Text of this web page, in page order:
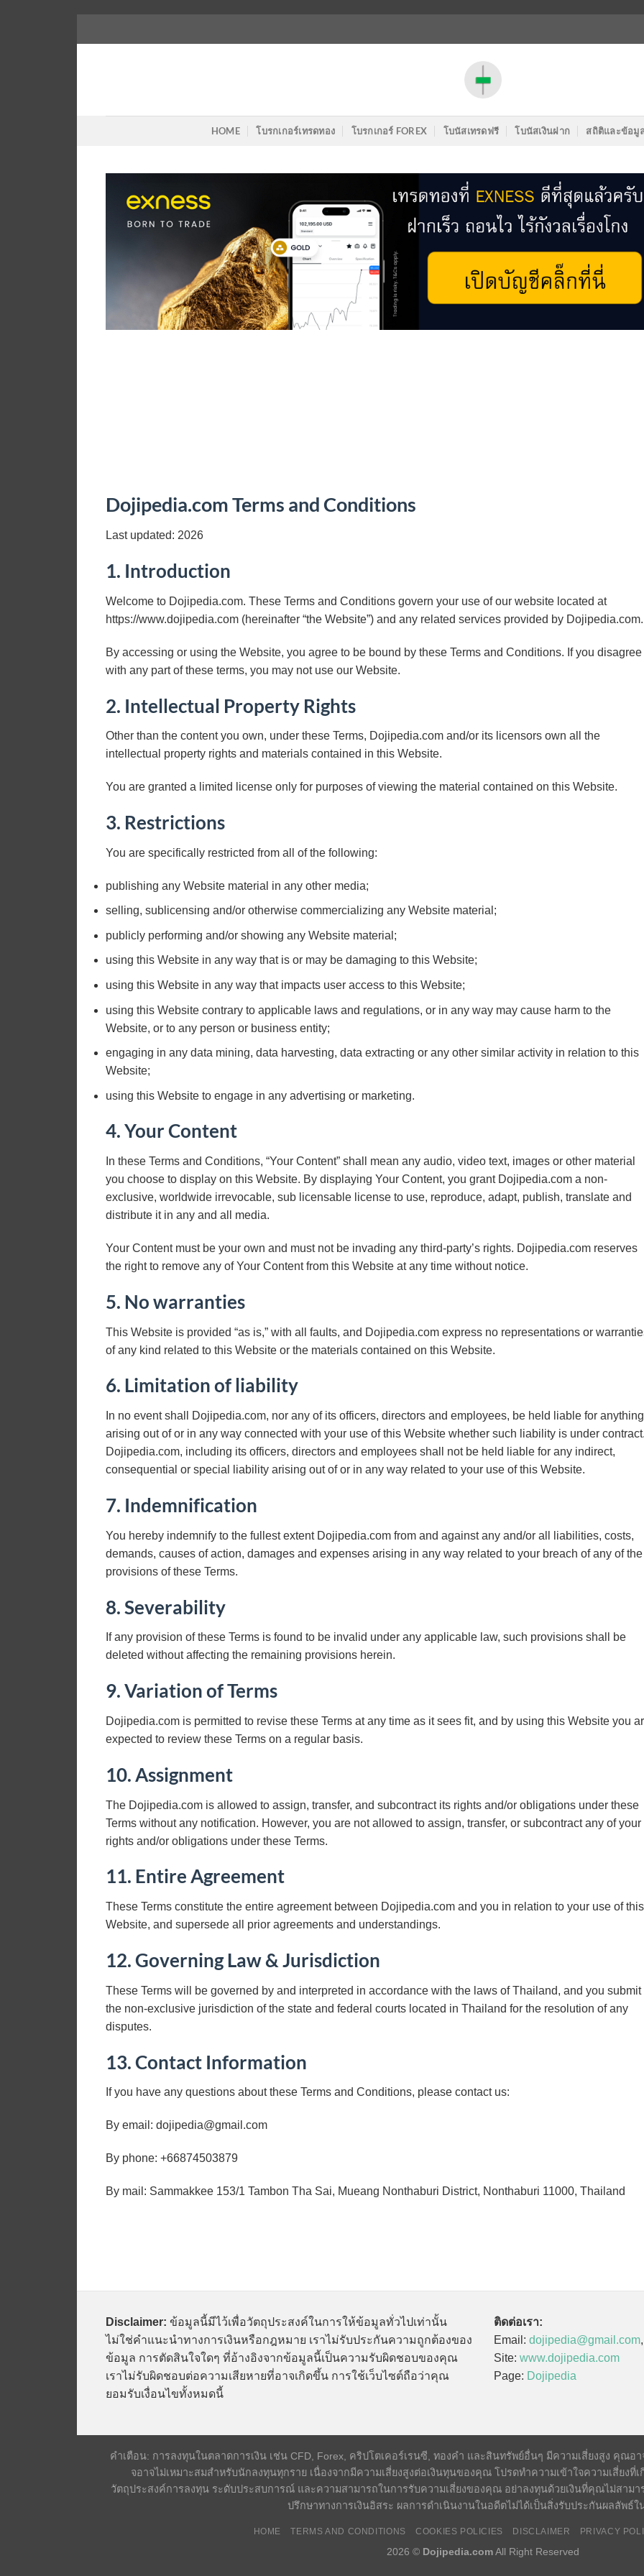
HOME โบรกเกอร์เทรดทอง โบรกเกอร์ FOREX โบนัสเทรดฟรี โบนัสเงินฝาก สถิติและข้อมู
Dojipedia.com Terms and Conditions
Last updated: 2026
1. Introduction
Welcome to Dojipedia.com. These Terms and Conditions govern your use of our website located at
https://www.dojipedia.com (hereinafter “the Website”) and any related services provided by Dojipedia.com.
By accessing or using the Website, you agree to be bound by these Terms and Conditions. If you disagree
with any part of these terms, you may not use our Website.
2. Intellectual Property Rights
Other than the content you own, under these Terms, Dojipedia.com and/or its licensors own all the
intellectual property rights and materials contained in this Website.
You are granted a limited license only for purposes of viewing the material contained on this Website.
3. Restrictions
You are specifically restricted from all of the following:
publishing any Website material in any other media;
selling, sublicensing and/or otherwise commercializing any Website material;
publicly performing and/or showing any Website material;
using this Website in any way that is or may be damaging to this Website;
using this Website in any way that impacts user access to this Website;
using this Website contrary to applicable laws and regulations, or in any way may cause harm to the
Website, or to any person or business entity;
engaging in any data mining, data harvesting, data extracting or any other similar activity in relation to this
Website;
using this Website to engage in any advertising or marketing.
4. Your Content
In these Terms and Conditions, “Your Content” shall mean any audio, video text, images or other material
you choose to display on this Website. By displaying Your Content, you grant Dojipedia.com a non-
exclusive, worldwide irrevocable, sub licensable license to use, reproduce, adapt, publish, translate and
distribute it in any and all media.
Your Content must be your own and must not be invading any third-party’s rights. Dojipedia.com reserves
the right to remove any of Your Content from this Website at any time without notice.
5. No warranties
This Website is provided “as is,” with all faults, and Dojipedia.com express no representations or
of any kind related to this Website or the materials contained on this Website.
6. Limitation of liability
In no event shall Dojipedia.com, nor any of its officers, directors and employees, be held liable for anything
arising out of or in any way connected with your use of this Website whether such liability is under
Dojipedia.com, including its officers, directors and employees shall not be held liable for any indirect,
consequential or special liability arising out of or in any way related to your use of this Website.
7. Indemnification
You hereby indemnify to the fullest extent Dojipedia.com from and against any and/or all liabilities, costs,
demands, causes of action, damages and expenses arising in any way related to your breach of any of the
provisions of these Terms.
8. Severability
If any provision of these Terms is found to be invalid under any applicable law, such provisions shall be
deleted without affecting the remaining provisions herein.
9. Variation of Terms
Dojipedia.com is permitted to revise these Terms at any time as it sees fit, and by using this Website you
expected to review these Terms on a regular basis.
10. Assignment
The Dojipedia.com is allowed to assign, transfer, and subcontract its rights and/or obligations under these
Terms without any notification. However, you are not allowed to assign, transfer, or subcontract any of your
rights and/or obligations under these Terms.
11. Entire Agreement
These Terms constitute the entire agreement between Dojipedia.com and you in relation to your use of this
Website, and supersede all prior agreements and understandings.
12. Governing Law & Jurisdiction
These Terms will be governed by and interpreted in accordance with the laws of Thailand, and you submit
the non-exclusive jurisdiction of the state and federal courts located in Thailand for the resolution of any
disputes.
13. Contact Information
If you have any questions about these Terms and Conditions, please contact us:
By email: dojipedia@gmail.com
By phone: +66874503879
By mail: Sammakkee 153/1 Tambon Tha Sai, Mueang Nonthaburi District, Nonthaburi 11000, Thailand
Disclaimer: ข้อมูลนี้มีไว้เพื่อวัตถุประสงค์ในการให้ข้อมูลทั่วไปเท่านั้น
ไม่ใช่คำแนะนำทางการเงินหรือกฎหมาย เราไม่รับประกันความถูกต้องของ
ข้อมูล การตัดสินใจใดๆ ที่อ้างอิงจากข้อมูลนี้เป็นความรับผิดชอบของคุณ
เราไม่รับผิดชอบต่อความเสียหายที่อาจเกิดขึ้น การใช้เว็บไซต์ถือว่าคุณ
ยอมรับเงื่อนไขทั้งหมดนี้
ติดต่อเรา:
Email: dojipedia@gmail.com
Site: www.dojipedia.com
Page: Dojipedia
คำเตือน: การลงทุนในตลาดการเงิน เช่น CFD, Forex, คริปโตเคอร์เรนซี, ทองคำ และสินทรัพย์อื่นๆ มีความเสี่ยงสูง คุณอ
จอาจไม่เหมาะสมสำหรับนักลงทุนทุกราย เนื่องจากมีความเสี่ยงสูงต่อเงินทุนของคุณ โปรดทำความเข้าใจความเสี่ยง
วัตถุประสงค์การลงทุน ระดับประสบการณ์ และความสามารถในการรับความเสี่ยงของคุณ อย่าลงทุนด้วยเงินที่คุณไม่สาม
ปรึกษาทางการเงินอิสระ ผลการดำเนินงานในอดีตไม่ได้เป็นสิ่งรับประกันผลลัพธ์
HOME TERMS AND CONDITIONS COOKIES POLICIES DISCLAIMER PRIVACY
2026 © Dojipedia.comAll Right Reserved